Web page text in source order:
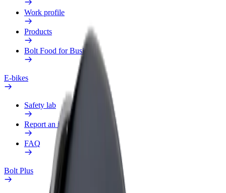
Work profile
Products
Bolt Food for Business
E-bikes
Safety lab
Report an issue
FAQ
Bolt Plus